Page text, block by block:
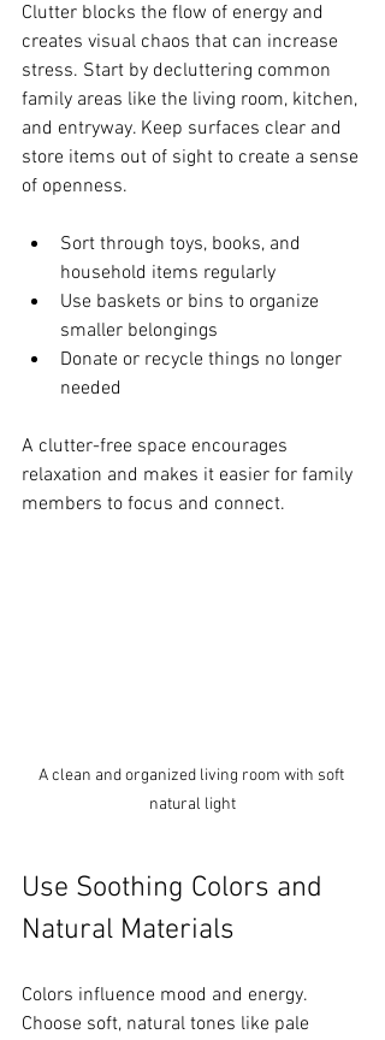
Clutter blocks the flow of energy and
creates visual chaos that can increase
stress. Start by decluttering common
family areas like the living room, kitchen,
and entryway. Keep surfaces clear and
store items out of sight to create a sense
of openness.
Sort through toys, books, and
household items regularly
Use baskets or bins to organize
smaller belongings
Donate or recycle things no longer
needed
A clutter-free space encourages
relaxation and makes it easier for family
members to focus and connect.
A clean and organized living room with soft
natural light
Use Soothing Colors and
Natural Materials
Colors influence mood and energy.
Choose soft, natural tones like pale